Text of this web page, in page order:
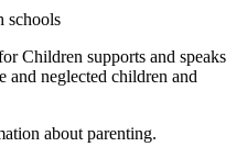
schools
Children supports and speaks
and neglected children and
about parenting.